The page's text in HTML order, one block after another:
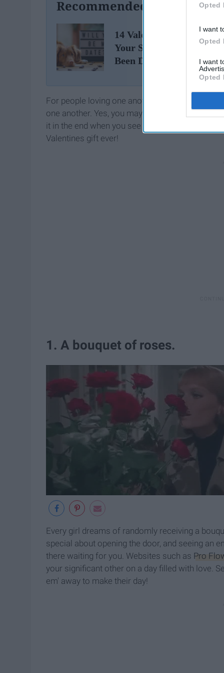
Opted
I want
Opted
I want
Opted
Recommended For You
14 Valentine's Day Gifts
Your S.O. If You Haven't
Been Dating Very Long
For people loving one another from a distance,
one another. Yes, you may need to spend a
it in the end when you see that
Valentines gift ever!
1. A bouquet of roses.
Every girl dreams of randomly receiving a
special about opening the door, and seeing an
there waiting for you. Websites such as Pro
your significant other on a day filled with love.
em' away to make their day!